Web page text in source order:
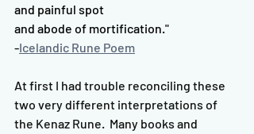
and painful spot
and abode of mortification."
-Icelandic Rune Poem
At first I had trouble reconciling these
two very different interpretations of
the Kenaz Rune.  Many books and